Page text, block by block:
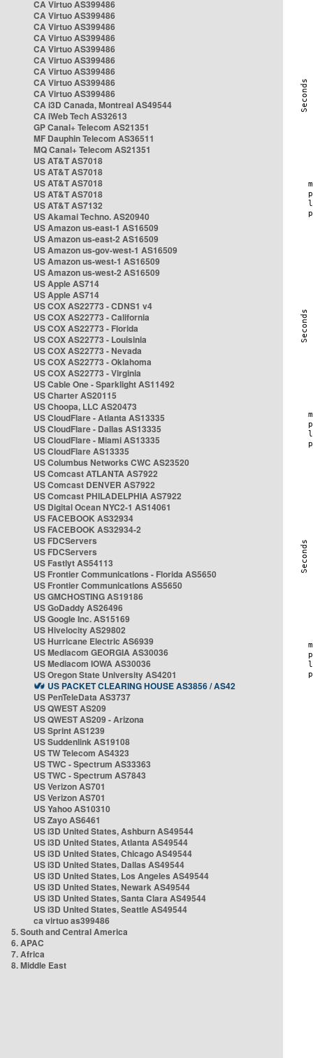
CA Virtuo AS399486
CA Virtuo AS399486
CA Virtuo AS399486
CA Virtuo AS399486
CA Virtuo AS399486
CA Virtuo AS399486
CA Virtuo AS399486
CA Virtuo AS399486
CA Virtuo AS399486
CA i3D Canada, Montreal AS49544
CA iWeb Tech AS32613
GP Canal+ Telecom AS21351
MF Dauphin Telecom AS36511
MQ Canal+ Telecom AS21351
US AT&T AS7018
US AT&T AS7018
US AT&T AS7018
US AT&T AS7018
US AT&T AS7132
US Akamai Techno. AS20940
US Amazon us-east-1 AS16509
US Amazon us-east-2 AS16509
US Amazon us-gov-west-1 AS16509
US Amazon us-west-1 AS16509
US Amazon us-west-2 AS16509
US Apple AS714
US Apple AS714
US COX AS22773 - CDNS1 v4
US COX AS22773 - California
US COX AS22773 - Florida
US COX AS22773 - Louisinia
US COX AS22773 - Nevada
US COX AS22773 - Oklahoma
US COX AS22773 - Virginia
US Cable One - Sparklight AS11492
US Charter AS20115
US Choopa, LLC AS20473
US CloudFlare - Atlanta AS13335
US CloudFlare - Dallas AS13335
US CloudFlare - Miami AS13335
US CloudFlare AS13335
US Columbus Networks CWC AS23520
US Comcast ATLANTA AS7922
US Comcast DENVER AS7922
US Comcast PHILADELPHIA AS7922
US Digital Ocean NYC2-1 AS14061
US FACEBOOK AS32934
US FACEBOOK AS32934-2
US FDCServers
US FDCServers
US Fastlyt AS54113
US Frontier Communications - Florida AS5650
US Frontier Communications AS5650
US GMCHOSTING AS19186
US GoDaddy AS26496
US Google Inc. AS15169
US Hivelocity AS29802
US Hurricane Electric AS6939
US Mediacom GEORGIA AS30036
US Mediacom IOWA AS30036
US Oregon State University AS4201
US PACKET CLEARING HOUSE AS3856 / AS42
US PenTeleData AS3737
US QWEST AS209
US QWEST AS209 - Arizona
US Sprint AS1239
US Suddenlink AS19108
US TW Telecom AS4323
US TWC - Spectrum AS33363
US TWC - Spectrum AS7843
US Verizon AS701
US Verizon AS701
US Yahoo AS10310
US Zayo AS6461
US i3D United States, Ashburn AS49544
US i3D United States, Atlanta AS49544
US i3D United States, Chicago AS49544
US i3D United States, Dallas AS49544
US i3D United States, Los Angeles AS49544
US i3D United States, Newark AS49544
US i3D United States, Santa Clara AS49544
US i3D United States, Seattle AS49544
ca virtuo as399486
5. South and Central America
6. APAC
7. Africa
8. Middle East